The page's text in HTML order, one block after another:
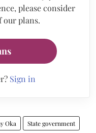
please consider
our plans.
Sign in
Oka State government